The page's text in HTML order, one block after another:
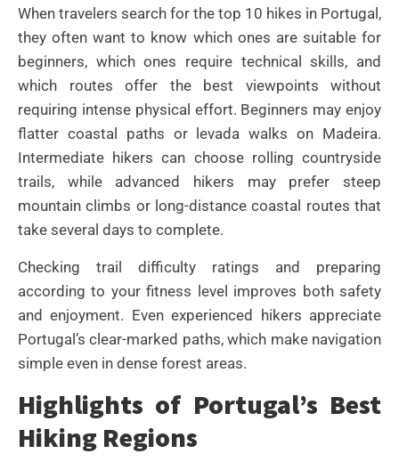
When travelers search for the top 10 hikes in Portugal,
they often want to know which ones are suitable for
beginners, which ones require technical skills, and
which routes offer the best viewpoints without
requiring intense physical effort. Beginners may enjoy
flatter coastal paths or levada walks on Madeira.
Intermediate hikers can choose rolling countryside
trails, while advanced hikers may prefer steep
mountain climbs or long-distance coastal routes that
take several days to complete.
Checking trail difficulty ratings and preparing
according to your fitness level improves both safety
and enjoyment. Even experienced hikers appreciate
Portugal’s clear-marked paths, which make navigation
simple even in dense forest areas.
Highlights of Portugal’s Best
Hiking Regions